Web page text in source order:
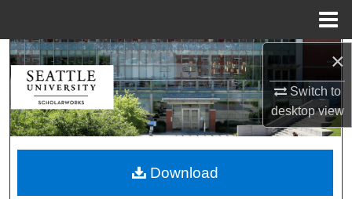
×
Switch to
desktopview
Search
Browse Collections
My Account
About
Download